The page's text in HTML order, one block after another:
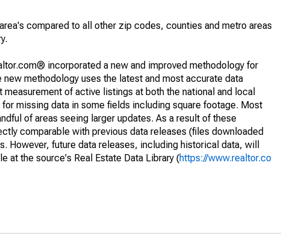
compared to all other zip codes, counties and metro areas
incorporated a new and improved methodology for
methodology uses the latest and most accurate data
of active listings at both the national and local
missing data in some fields including square footage. Most
of areas seeing larger updates. As a result of these
comparable with previous data releases (files downloaded
future data releases, including historical data, will
at the source's Real Estate Data Library (https://www.realtor.co